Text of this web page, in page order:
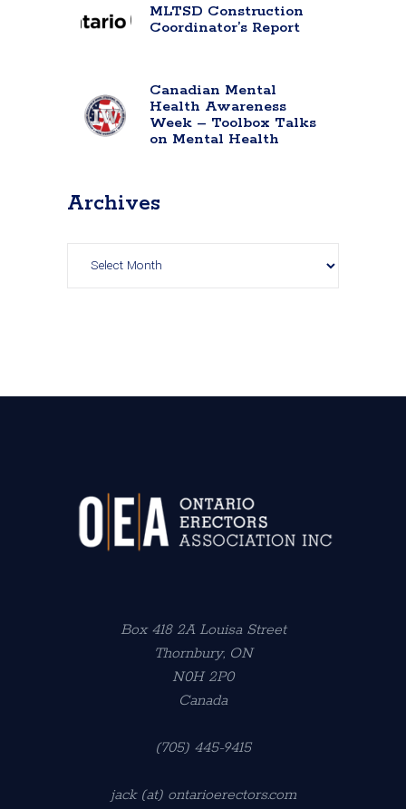
MLTSD Construction
Coordinator’s Report
Canadian Mental
Health Awareness
Week – Toolbox Talks
on Mental Health
Archives
Box 418 2A Louisa Street
Thornbury, ON
N0H 2P0
Canada
(705) 445-9415
jack (at) ontarioerectors.com